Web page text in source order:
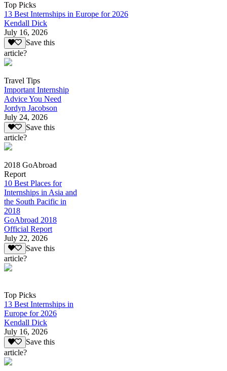
Top Picks
13 Best Internships in Europe for 2026
Kendall Dick
July 16, 2026
Save this
article?
Travel Tips
Important Internship
Advice You Need
Jordyn Jacobson
July 24, 2026
Save this
article?
2018 GoAbroad
Report
10 Best Places for
Internships in Asia and
the South Pacific in
2018
GoAbroad 2018
Official Report
July 22, 2026
Save this
article?
Top Picks
13 Best Internships in
Europe for 2026
Kendall Dick
July 16, 2026
Save this
article?